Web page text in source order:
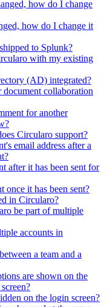
how do I change
how do I change it
to Splunk?
with my existing
(AD) integrated?
collaboration
for another
Circularo support?
email address after a
after it has been sent for
once it has been sent?
in Circularo?
be part of multiple
accounts in
a team and a
are shown on the
on the login screen?